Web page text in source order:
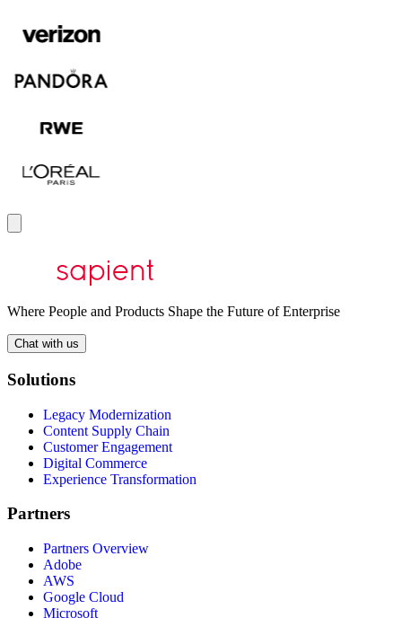
Where People and Products Shape the Future of Enterprise
Chat with us
Solutions
Legacy Modernization
Content Supply Chain
Customer Engagement
Digital Commerce
Experience Transformation
Partners
Partners Overview
Adobe
AWS
Google Cloud
Microsoft